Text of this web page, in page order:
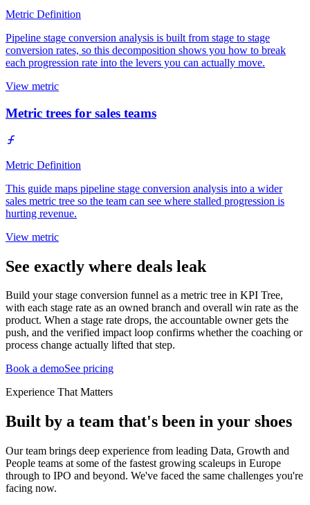
Metric Definition
Pipeline stage conversion analysis is built from stage to stage
conversion rates, so this decomposition shows you how to break
each progression rate into the levers you can actually move.
View metric
Metric trees for sales teams
Metric Definition
This guide maps pipeline stage conversion analysis into a wider
sales metric tree so the team can see where stalled progression is
hurting revenue.
View metric
See exactly where deals leak
Build your stage conversion funnel as a metric tree in KPI Tree,
with each stage rate as an owned branch and overall win rate as the
product. When a stage rate drops, the accountable owner gets the
push, and the verified impact loop confirms whether the coaching or
process change actually lifted that step.
Book a demoSee pricing
Experience That Matters
Built by a team that's been in your shoes
Our team brings deep experience from leading Data, Growth and
People teams at some of the fastest growing scaleups in Europe
through to IPO and beyond. We've faced the same challenges you're
facing now.